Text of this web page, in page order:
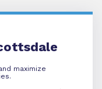
maximize